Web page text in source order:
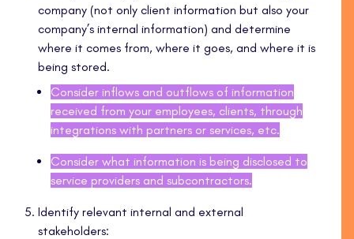
company (not only client information but also your
company’s internal information) and determine
where it comes from, where it goes, and where it is
being stored.
Consider inflows and outflows of information
received from your employees, clients, through
integrations with partners or services, etc.
Consider what information is being disclosed to
service providers and subcontractors.
Identify relevant internal and external
stakeholders: